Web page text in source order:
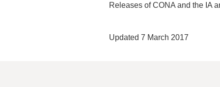
Releases of CONA and the IA
Updated 7 March 2017